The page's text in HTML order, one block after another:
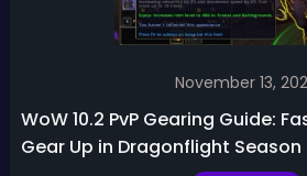
November 13,
WoW 10.2 PvP Gearing Guide:
Gear Up in Dragonflight Season